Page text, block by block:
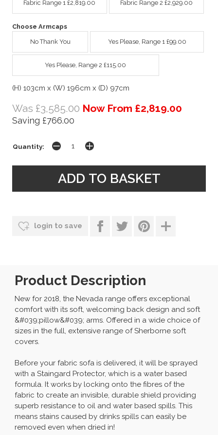
Fabric Range 1 £2,819.00 Fabric Range 2 £2,929.00
Choose Armcaps
No Thank You Yes Please, Range 1 £99.00
Yes Please, Range 2 £115.00
(H) 103cm x (W) 196cm x (D) 97cm
Was £3,585.00 Now From £2,819.00
Saving £766.00
Quantity:
login to save
Product Description
New for 2018, the Nevada range offers exceptional
comfort with its soft, welcoming back design and soft
&#039;pillow&#039; arms. Offered in a wide choice of
sizes in the full, extensive range of Sherborne soft
covers.
Before your fabric sofa is delivered, it will be sprayed
with a Staingard Protector, which is a water based
formula. It works by locking onto the fibres of the
fabric to create an invisible, durable shield providing
superb resistance to oil and water based spills. This
means stains caused by drinks spills can easily be
removed even when dried in!